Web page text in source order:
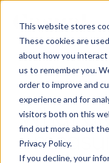
This website stores
These cookies are
about how you
us to remember you.
order to improve and
experience and for
visitors both on this
find out more about
Privacy Policy.
If you decline, your
What